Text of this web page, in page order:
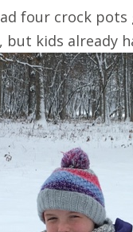
four crock
kids already